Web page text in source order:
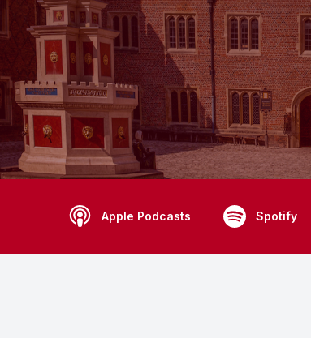
Apple Podcasts Spotify